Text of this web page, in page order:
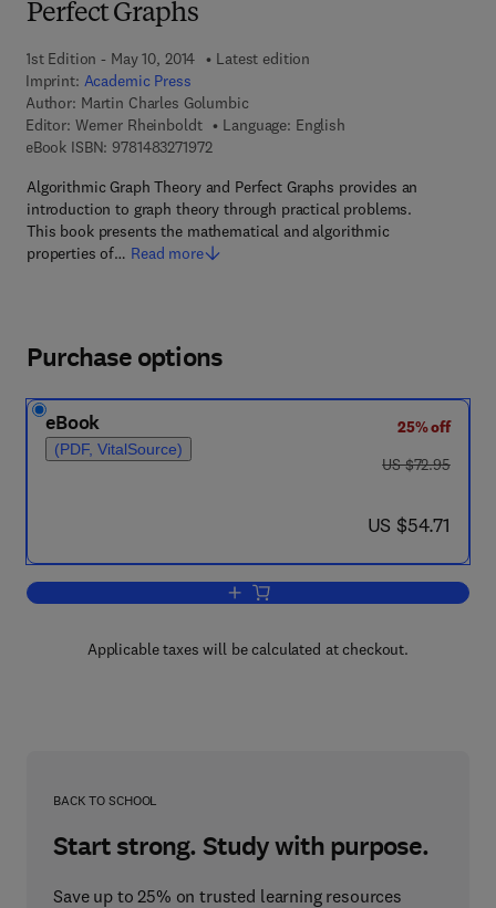
Perfect Graphs
1st Edition - May 10, 2014
Latest edition
Imprint: Academic Press
Author: Martin Charles Golumbic
Editor: Werner Rheinboldt
Language: English
eBook ISBN: 97814832719729 7 8 - 1 - 4 8 3 2 - 7 1 9 7 - 2
Algorithmic Graph Theory and Perfect Graphs provides an
introduction to graph theory through practical problems.
This book presents the mathematical and algorithmic
properties of… Read more
Purchase options
eBook
(PDF, VitalSource)
25% off
was US $72.95
US $72.95
now US $54.71
US $54.71
Add to cart, Algorithmic Graph Theory
Applicable taxes will be calculated at checkout.
BACK TO SCHOOL
Start strong. Study with purpose.
Save up to 25% on trusted learning resources